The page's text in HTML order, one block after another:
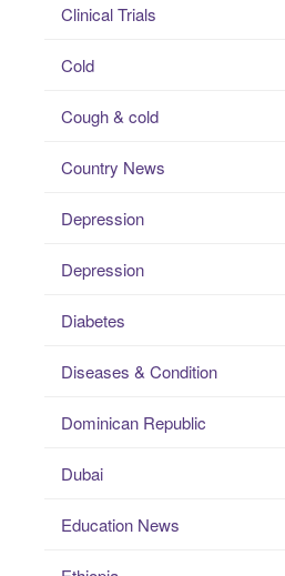
Clinical Trials
Cold
Cough & cold
Country News
Depression
Depression
Diabetes
Diseases & Condition
Dominican Republic
Dubai
Education News